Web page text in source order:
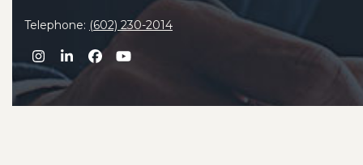
Telephone: (602) 230-2014
Instagram
LinkedIn
Facebook
YouTube